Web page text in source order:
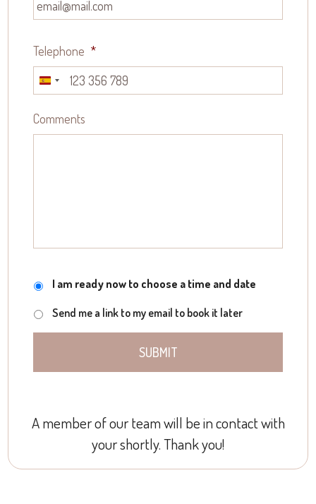
Telephone *
Spain
Comments
MeetingI am ready now to choose a time and date
Send me a link to my email to book it later
A member of our team will be in contact with
your shortly. Thank you!